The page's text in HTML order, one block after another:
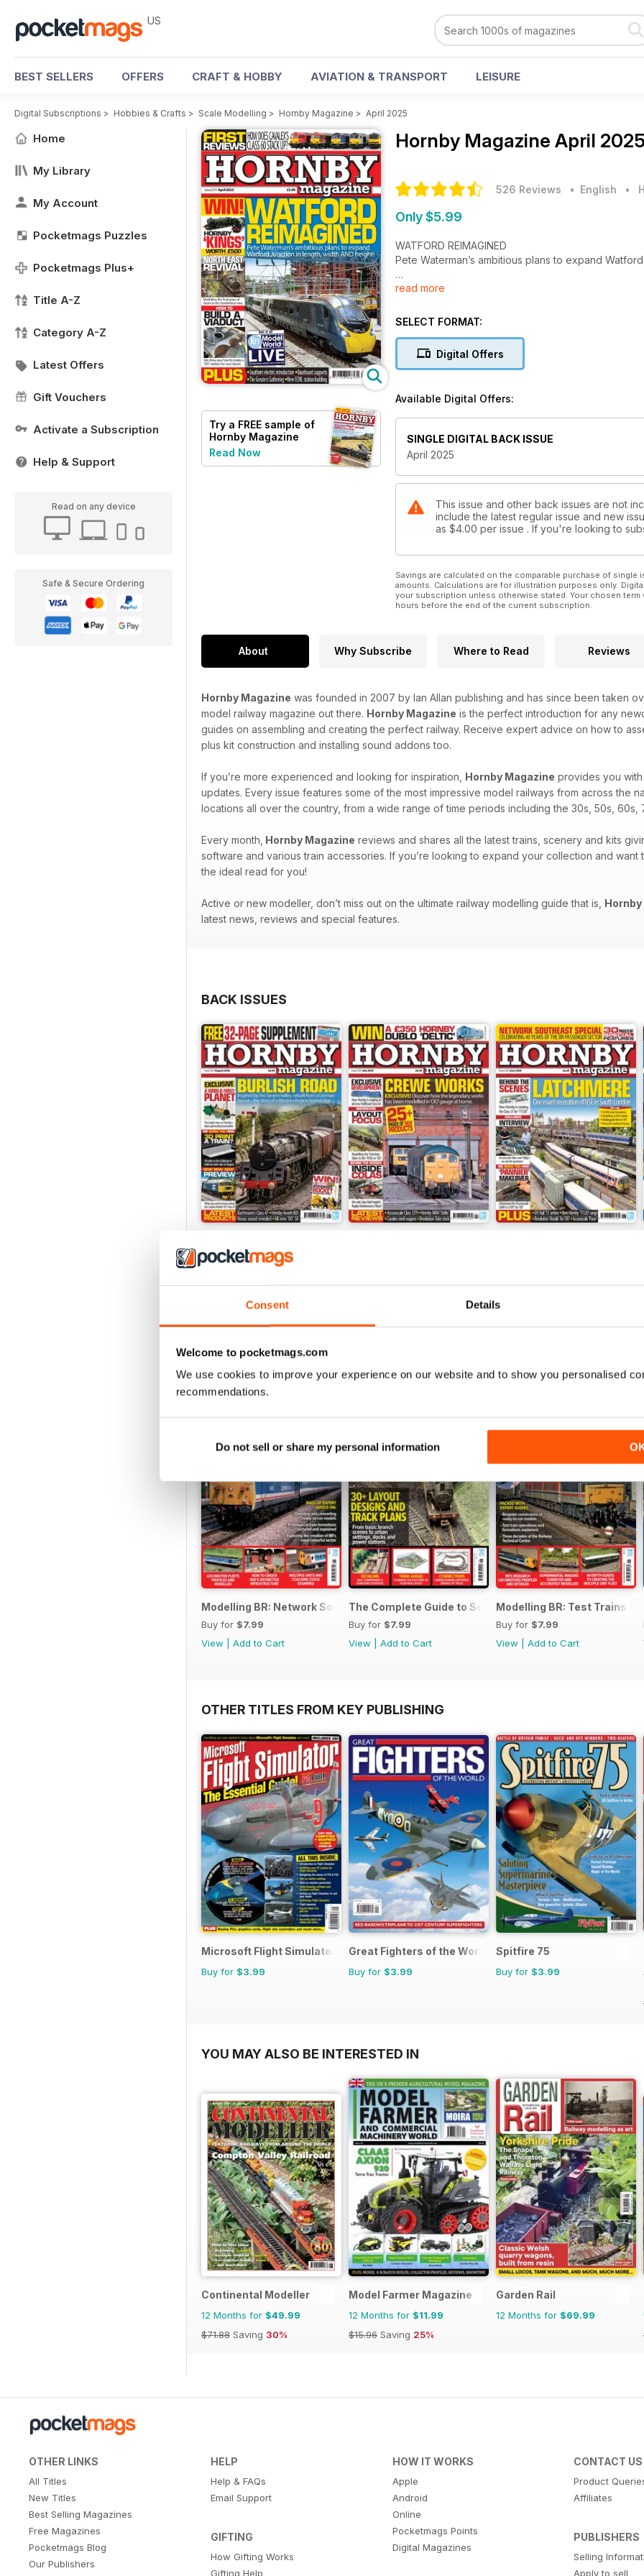
Consent Details
Welcome to pocketmags.com
We use cookies to improve your experience on our website and to show you personalised
recommendations.
Do not sell or share my personal information
US
BEST SELLERS OFFERS CRAFT & HOBBY AVIATION & TRANSPORT LEISURE
Digital Subscriptions > Hobbies & Crafts > Scale Modelling > Hornby Magazine > April 2025
Home
My Library
My Account
Pocketmags Puzzles
Pocketmags Plus+
Title A-Z
Category A-Z
Latest Offers
Gift Vouchers
Activate a Subscription
Help & Support
Read on any device
Safe & Secure Ordering
Try a FREE sample of
Hornby Magazine
Read Now
Hornby Magazine April
526 Reviews • English •
Only $5.99
WATFORD REIMAGINED
Pete Waterman’s ambitious plans to expand
FIRST REVIEWS
Your chance to win one of two Hornby ‘Kings’
BUILD A VIADUCT
We show you how to create a ‘OO’ viaduct for your
read more
SELECT FORMAT:
Digital Offers
Available Digital Offers:
SINGLE DIGITAL BACK ISSUE
April 2025
This issue and other back issues are not
include the latest regular issue and new
as $4.00 per issue . If you're looking to
Savings are calculated on the comparable purchase of
amounts. Calculations are for illustration purposes only.
your subscription unless otherwise stated. Your chosen
hours before the end of the current subscription.
About Why Subscribe Where to Read Reviews
Hornby Magazine was founded in 2007 by Ian Allan publishing and has since been taken
model railway magazine out there. Hornby Magazine is the perfect introduction for any
guides on assembling and creating the perfect railway. Receive expert advice on how to
plus kit construction and installing sound addons too.
If you’re more experienced and looking for inspiration, Hornby Magazine provides you
updates. Every issue features some of the most impressive model railways from across the
locations all over the country, from a wide range of time periods including the 30s, 50s, 60s,
Every month, Hornby Magazine reviews and shares all the latest trains, scenery and kits
software and various train accessories. If you’re looking to expand your collection and
the ideal read for you!
Active or new modeller, don’t miss out on the ultimate railway modelling guide that is,
latest news, reviews and special features.
BACK ISSUES
Buy for$5.99
Modelling BR: Network SouthEast
Buy for $7.99
View
Add to Cart
The Complete Guide to Sectional Track
Buy for $7.99
View
Add to Cart
Modelling BR: Test Trains
Buy for $7.99
View
Add to Cart
OTHER TITLES FROM KEY PUBLISHING
Microsoft Flight Simulator 1
Buy for $3.99
Great Fighters of the World
Buy for $3.99
Spitfire 75
Buy for $3.99
YOU MAY ALSO BE INTERESTED IN
Continental Modeller
12 Months for $49.99
$71.88 Saving 30%
Model Farmer Magazine
12 Months for $11.99
$15.96 Saving 25%
Garden Rail
12 Months for $69.99
OTHER LINKS
All Titles
New Titles
Best Selling Magazines
Free Magazines
Pocketmags Blog
Our Publishers
HELP
Help & FAQs
Email Support
GIFTING
How Gifting Works
Gifting Help
HOW IT WORKS
Apple
Android
Online
Pocketmags Points
Digital Magazines
CONTACT US
Product
Affiliates
PUBLISHERS
Selling
Apply to sell